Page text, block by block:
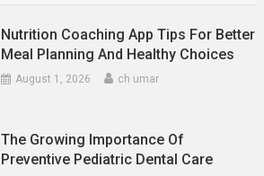
Nutrition Coaching App Tips For Better
Meal Planning And Healthy Choices
August 1, 2026 ch umar
The Growing Importance Of
Preventive Pediatric Dental Care